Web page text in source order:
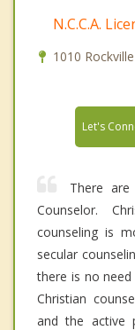
N.C.C.A.
1010
Let's
There
Counselor.
counseling is
secular
there is no
Christian
and the active